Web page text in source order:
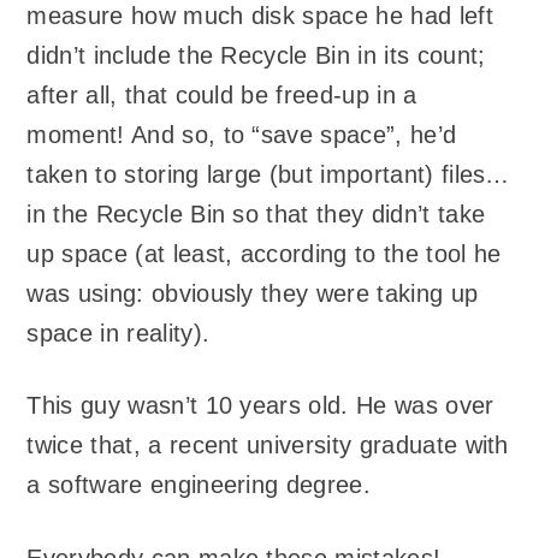
measure how much disk space he had left
didn’t include the Recycle Bin in its count;
after all, that could be freed-up in a
moment! And so, to “save space”, he’d
taken to storing large (but important) files…
in the Recycle Bin so that they didn’t take
up space (at least, according to the tool he
was using: obviously they were taking up
space in reality).
This guy wasn’t 10 years old. He was over
twice that, a recent university graduate with
a software engineering degree.